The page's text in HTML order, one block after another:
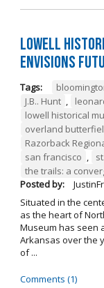
Lowell
Envisions
Tags:
J.B.. Hunt
lowell historical
overland
Razorback
san francisco
the trails: a
Posted by:
Situated in the
as the heart of
Museum has seen
Arkansas over the
of ...
Comments (1)